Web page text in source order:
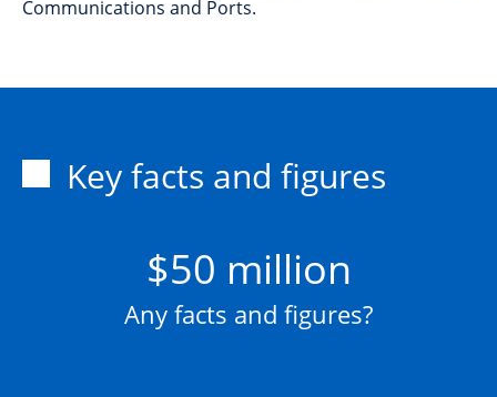
Communications and Ports.
Key facts and figures
$50 million
Any facts and figures?